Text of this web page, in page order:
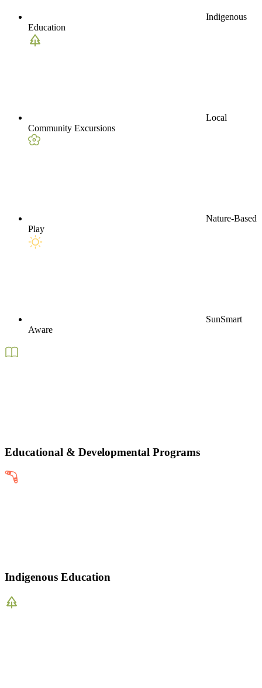
Indigenous
Education
Local
Community Excursions
Nature-Based
Play
SunSmart
Aware
Educational & Developmental Programs
Indigenous Education